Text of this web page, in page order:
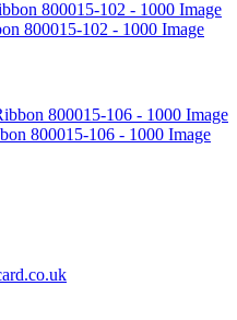
800015-102 - 1000 Image
800015-106 - 1000 Image